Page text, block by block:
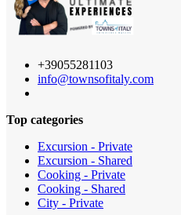
+39055281103
info@townsofitaly.com
Top categories
Excursion - Private
Excursion - Shared
Cooking - Private
Cooking - Shared
City - Private